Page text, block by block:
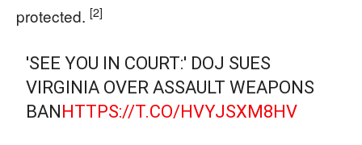
protected. [2]
'SEE YOU IN COURT:' DOJ SUES
VIRGINIA OVER ASSAULT WEAPONS
BANHTTPS://T.CO/HVYJSXM8HV